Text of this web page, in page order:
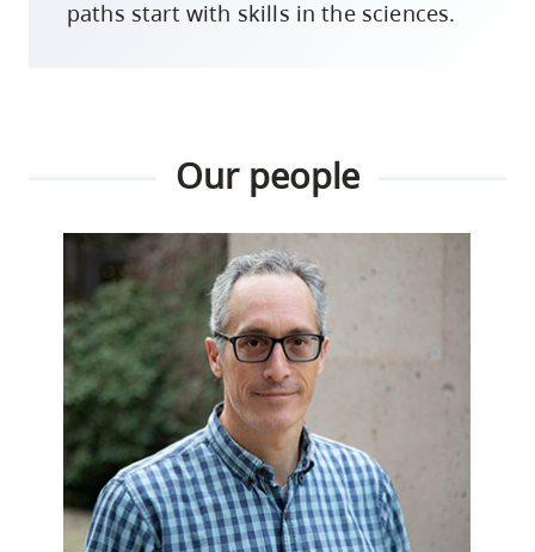
paths start with skills in the sciences.
Our people